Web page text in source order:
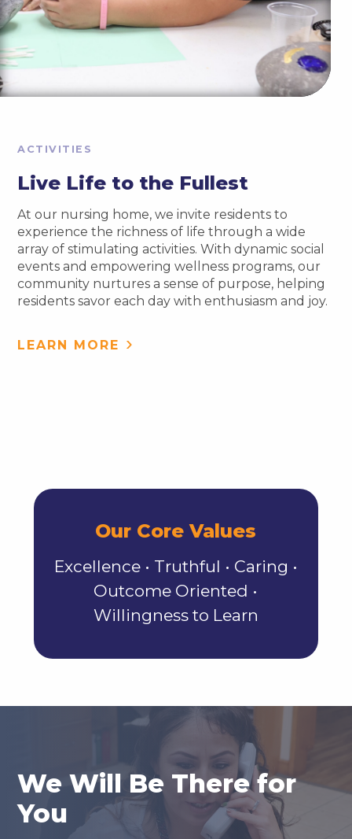
ACTIVITIES
Live Life to the Fullest
At our nursing home, we invite residents to
experience the richness of life through a wide
array of stimulating activities. With dynamic social
events and empowering wellness programs, our
community nurtures a sense of purpose, helping
residents savor each day with enthusiasm and joy.
LEARN MORE
Our Core Values
Excellence • Truthful • Caring •
Outcome Oriented •
Willingness to Learn
We Will Be There for
You